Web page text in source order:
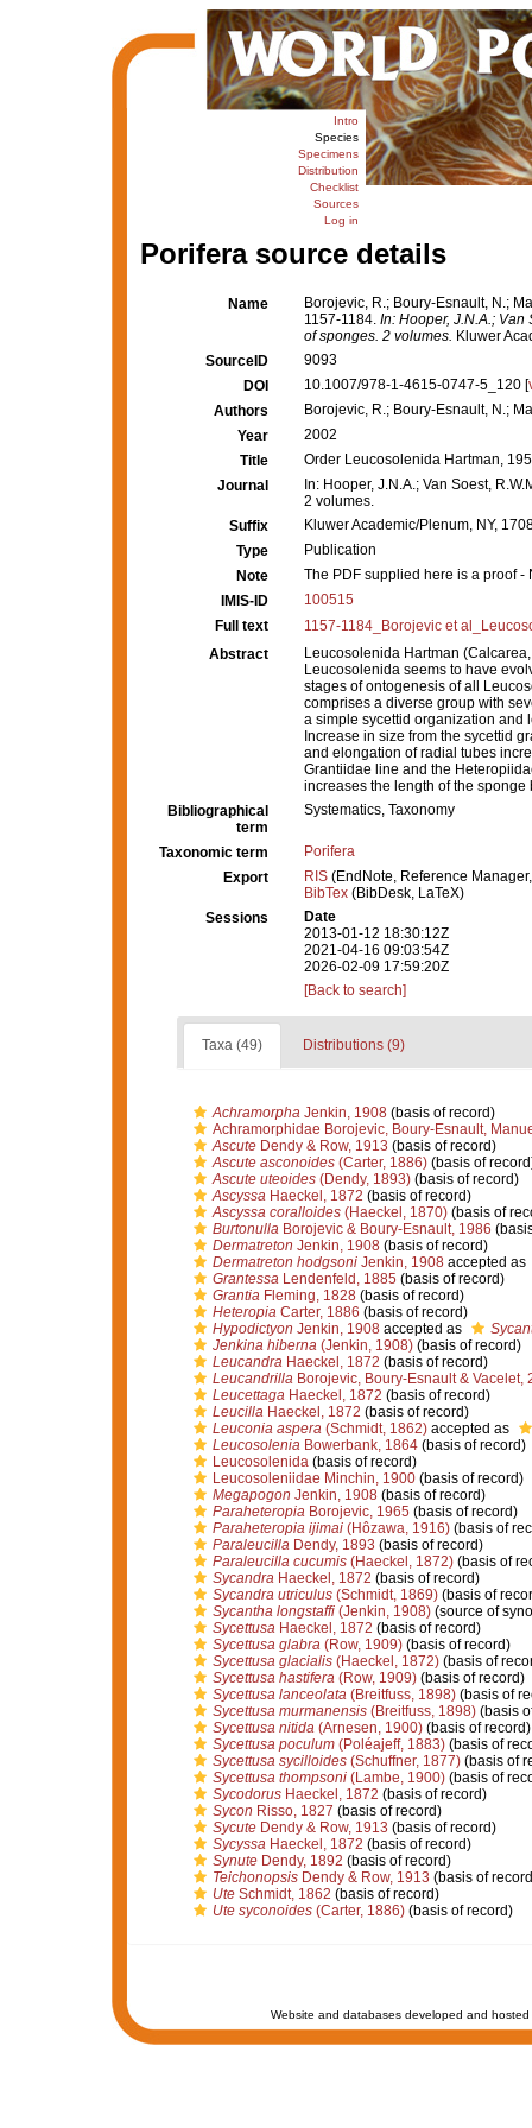
Intro
Species
Specimens
Distribution
Checklist
Sources
Log in
Porifera source details
Name
Borojevic, R.; Boury-Esnault, N.;
1157-1184. In: Hooper, J.N.A.;
of sponges. 2 volumes. Kluwer
SourceID
9093
DOI
10.1007/978-1-4615-0747-5_120 [
Authors
Borojevic, R.; Boury-Esnault, N.;
Year
2002
Title
Order Leucosolenida Hartman,
Journal
In: Hooper, J.N.A.; Van Soest,
2 volumes.
Suffix
Kluwer Academic/Plenum, NY,
Type
Publication
Note
The PDF supplied here is a proof -
IMIS-ID
100515
Full text
1157-1184_Borojevic et
Abstract
Leucosolenida Hartman
Leucosolenida seems to have
stages of ontogenesis of all
comprises a diverse group with
a simple sycettid organization and
Increase in size from the sycettid
and elongation of radial tubes
Grantiidae line and the
increases the length of the
Bibliographical
term
Systematics, Taxonomy
Taxonomic term
Porifera
Export
RIS (EndNote, Reference
BibTex (BibDesk, LaTeX)
Sessions
Date
2013-01-12 18:30:12Z
2021-04-16 09:03:54Z
2026-02-09 17:59:20Z
[Back to search]
Taxa (49) Distributions (9)
AchramorphaJenkin, 1908(basis of record)
Achramorphidae Borojevic, Boury-Esnault,
AscuteDendy & Row, 1913 (basis of record)
Ascute asconoides(Carter, 1886)(basis of
Ascute uteoides(Dendy, 1893)(basis of record)
AscyssaHaeckel, 1872 (basis of record)
Ascyssa coralloides(Haeckel, 1870)(basis of
BurtonullaBorojevic & Boury-Esnault, 1986
Dermatreton Jenkin, 1908(basis of record)
Dermatreton hodgsoniJenkin, 1908accepted as
GrantessaLendenfeld, 1885 (basis of record)
GrantiaFleming, 1828(basis of record)
HeteropiaCarter, 1886 (basis of record)
Hypodictyon Jenkin, 1908accepted as
Jenkina hiberna(Jenkin, 1908)(basis of record)
LeucandraHaeckel, 1872 (basis of record)
LeucandrillaBorojevic, Boury-Esnault & Vacelet,
LeucettagaHaeckel, 1872 (basis of record)
LeucillaHaeckel, 1872 (basis of record)
Leuconia aspera(Schmidt, 1862)accepted as
LeucosoleniaBowerbank, 1864(basis of record)
Leucosolenida(basis of record)
Leucosoleniidae Minchin, 1900(basis of record)
Megapogon Jenkin, 1908(basis of record)
ParaheteropiaBorojevic, 1965 (basis of record)
Paraheteropia ijimai(Hôzawa, 1916)(basis of
ParaleucillaDendy, 1893 (basis of record)
Paraleucilla cucumis(Haeckel, 1872)(basis of
SycandraHaeckel, 1872 (basis of record)
Sycandra utriculus(Schmidt, 1869)(basis of
Sycantha longstaffi(Jenkin, 1908)(source of
SycettusaHaeckel, 1872 (basis of record)
Sycettusa glabra(Row, 1909)(basis of record)
Sycettusa glacialis(Haeckel, 1872)(basis of
Sycettusa hastifera(Row, 1909)(basis of record)
Sycettusa lanceolata(Breitfuss, 1898)(basis of
Sycettusa murmanensis(Breitfuss, 1898)(basis
Sycettusa nitida(Arnesen, 1900)(basis of record)
Sycettusa poculum(Poléajeff, 1883)(basis of
Sycettusa sycilloides(Schuffner, 1877)(basis of
Sycettusa thompsoni(Lambe, 1900)(basis of
SycodorusHaeckel, 1872 (basis of record)
Sycon Risso, 1827 (basis of record)
SycuteDendy & Row, 1913 (basis of record)
SycyssaHaeckel, 1872 (basis of record)
SynuteDendy, 1892 (basis of record)
TeichonopsisDendy & Row, 1913 (basis of
UteSchmidt, 1862 (basis of record)
Ute syconoides(Carter, 1886)(basis of record)
Website and databases developed and